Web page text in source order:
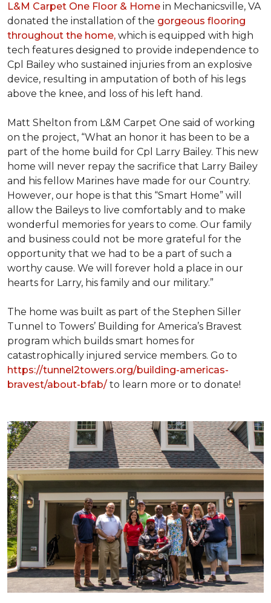
L&M Carpet One Floor & Home in Mechanicsville, VA
donated the installation of the gorgeous flooring
throughout the home, which is equipped with high
tech features designed to provide independence to
Cpl Bailey who sustained injuries from an explosive
device, resulting in amputation of both of his legs
above the knee, and loss of his left hand.
Matt Shelton from L&M Carpet One said of working
on the project, “What an honor it has been to be a
part of the home build for Cpl Larry Bailey. This new
home will never repay the sacrifice that Larry Bailey
and his fellow Marines have made for our Country.
However, our hope is that this “Smart Home” will
allow the Baileys to live comfortably and to make
wonderful memories for years to come. Our family
and business could not be more grateful for the
opportunity that we had to be a part of such a
worthy cause. We will forever hold a place in our
hearts for Larry, his family and our military.”
The home was built as part of the Stephen Siller
Tunnel to Towers’ Building for America’s Bravest
program which builds smart homes for
catastrophically injured service members. Go to
https://tunnel2towers.org/building-americas-
bravest/about-bfab/ to learn more or to donate!